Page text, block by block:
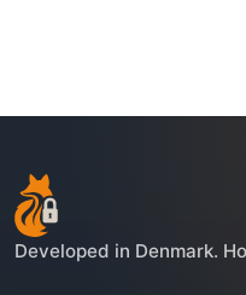
Developed in Denmark.